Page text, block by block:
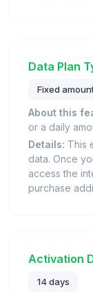
Data Plan
Fixed
About this
or a daily
Details: This
data. Once
access the
purchase
Activation
14 days